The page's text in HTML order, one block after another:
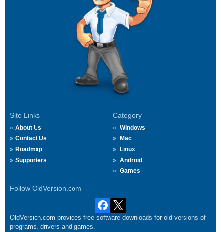
Site Links
About Us
Contact Us
Roadmap
Supporters
Category
Windows
Mac
Linux
Android
Games
Follow OldVersion.com
OldVersion.com provides free software downloads for old versions of
programs, drivers and games.